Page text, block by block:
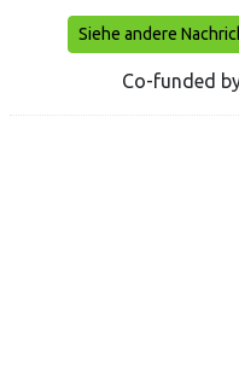
Siehe andere
Co-funded